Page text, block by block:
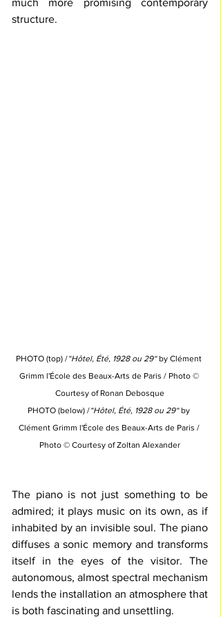
much more promising contemporary
structure.
PHOTO (top) /“Hôtel, Été, 1928 ou 29“ by Clément
Grimm l'École des Beaux-Arts de Paris / Photo ©
Courtesy of Ronan Debosque
PHOTO (below) /“Hôtel, Été, 1928 ou 29“ by
Clément Grimm l'École des Beaux-Arts de Paris /
Photo © Courtesy of Zoltan Alexander
The piano is not just something to be
admired; it plays music on its own, as if
inhabited by an invisible soul. The piano
diffuses a sonic memory and transforms
itself in the eyes of the visitor. The
autonomous, almost spectral mechanism
lends the installation an atmosphere that
is both fascinating and unsettling.